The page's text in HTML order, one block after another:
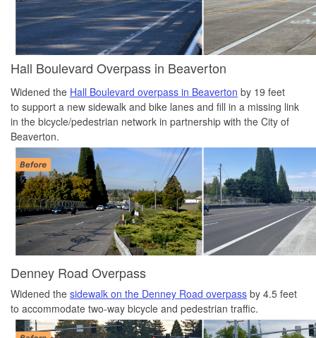
Hall Boulevard Overpass in Beaverton
Widened the Hall Boulevard overpass in Beaverton by 19 feet
to support a new sidewalk and bike lanes and fill in a missing link
in the bicycle/pedestrian network in partnership with the City of
Beaverton.
Denney Road Overpass
Widened the sidewalk on the Denney Road overpass by 4.5 feet
to accommodate two-way bicycle and pedestrian traffic.